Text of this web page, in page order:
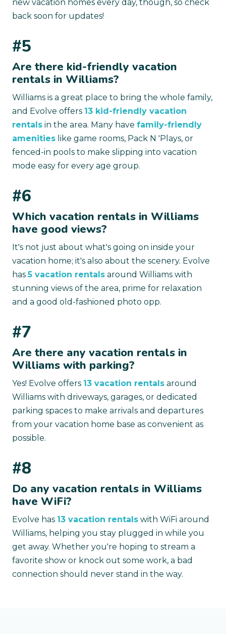
new vacation homes every day, though, so check
back soon for updates!
#5
Are there kid-friendly vacation
rentals in Williams?
Williams is a great place to bring the whole family,
and Evolve offers 13 kid-friendly vacation
rentals in the area. Many have family-friendly
amenities like game rooms, Pack N 'Plays, or
fenced-in pools to make slipping into vacation
mode easy for every age group.
#6
Which vacation rentals in Williams
have good views?
It's not just about what's going on inside your
vacation home; it's also about the scenery. Evolve
has5 vacation rentals around Williams with
stunning views of the area, prime for relaxation
and a good old-fashioned photo opp.
#7
Are there any vacation rentals in
Williams with parking?
Yes! Evolve offers 13 vacation rentals around
Williams with driveways, garages, or dedicated
parking spaces to make arrivals and departures
from your vacation home base as convenient as
possible.
#8
Do any vacation rentals in Williams
have WiFi?
Evolve has 13 vacation rentals with WiFi around
Williams, helping you stay plugged in while you
get away. Whether you're hoping to stream a
favorite show or knock out some work, a bad
connection should never stand in the way.